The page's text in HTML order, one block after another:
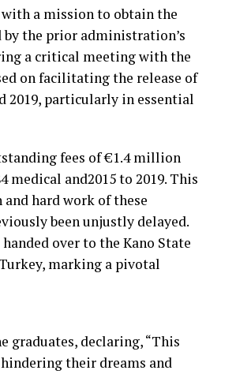
with a mission to obtain the
by the prior administration’s
a critical meeting with the
on facilitating the release of
2019, particularly in essential
fees of €1.4 million
and2015 to 2019. This
hard work of these
been unjustly delayed.
over to the Kano State
marking a pivotal
graduates, declaring, “This
their dreams and